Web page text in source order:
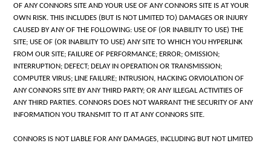
OF ANY CONNORS SITE AND YOUR USE OF ANY CONNORS SITE IS AT YOUR
OWN RISK. THIS INCLUDES (BUT IS NOT LIMITED TO) DAMAGES OR INJURY
CAUSED BY ANY OF THE FOLLOWING: USE OF (OR INABILITY TO USE) THE
SITE; USE OF (OR INABILITY TO USE) ANY SITE TO WHICH YOU HYPERLINK
FROM OUR SITE; FAILURE OF PERFORMANCE; ERROR; OMISSION;
INTERRUPTION; DEFECT; DELAY IN OPERATION OR TRANSMISSION;
COMPUTER VIRUS; LINE FAILURE; INTRUSION, HACKING ORVIOLATION OF
ANY CONNORS SITE BY ANY THIRD PARTY; OR ANY ILLEGAL ACTIVITIES OF
ANY THIRD PARTIES. CONNORS DOES NOT WARRANT THE SECURITY OF ANY
INFORMATION YOU TRANSMIT TO IT AT ANY CONNORS SITE.
CONNORS IS NOT LIABLE FOR ANY DAMAGES, INCLUDING BUT NOT LIMITED